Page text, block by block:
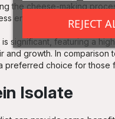
the cheese-making
ensures that the final
significant, featuring a
and growth. In comparison
preferred choice for those
Isolate
REJECT